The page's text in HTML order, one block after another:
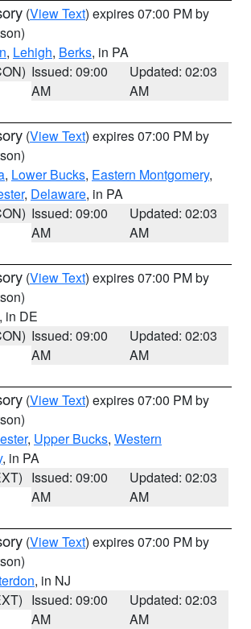
(View Text) expires 07:00 PM by
, Lehigh, Berks, in PA
Issued: 09:00
AM
Updated: 02:03
AM
(View Text) expires 07:00 PM by
, Lower Bucks, Eastern Montgomery,
, Delaware, in PA
Issued: 09:00
AM
Updated: 02:03
AM
(View Text) expires 07:00 PM by
, in DE
Issued: 09:00
AM
Updated: 02:03
AM
(View Text) expires 07:00 PM by
, Upper Bucks, Western
, in PA
Issued: 09:00
AM
Updated: 02:03
AM
(View Text) expires 07:00 PM by
, in NJ
Issued: 09:00
AM
Updated: 02:03
AM